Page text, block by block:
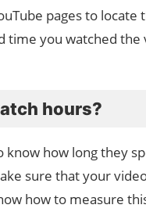
pages to
time you watched the
hours?
how long they
sure that your
how to measure